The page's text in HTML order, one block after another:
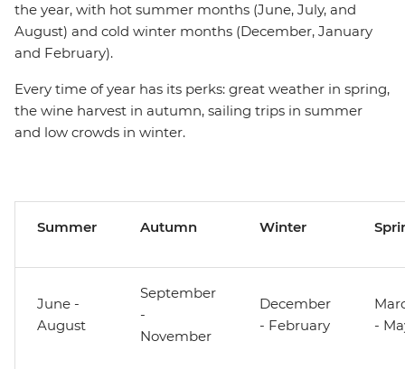
the year, with hot summer months (June, July, and
August) and cold winter months (December, January
and February).
Every time of year has its perks: great weather in spring,
the wine harvest in autumn, sailing trips in summer
and low crowds in winter.
Summer Autumn Winter
June -
August
September
-
November
December
- February
-